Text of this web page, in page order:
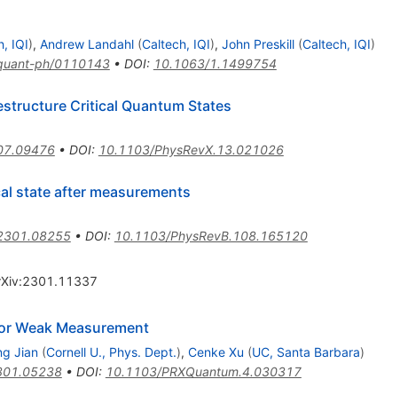
IQI), Andrew Landahl (Caltech, IQI), John Preskill (Caltech, IQI)
ph/0110143• DOI: 10.1063/1.1499754
Critical Quantum States
• DOI: 10.1103/PhysRevX.13.021026
state after measurements
• DOI: 10.1103/PhysRevB.108.165120
Weak Measurement
Jian (Cornell U., Phys. Dept.), Cenke Xu (UC, Santa Barbara)
• DOI: 10.1103/PRXQuantum.4.030317